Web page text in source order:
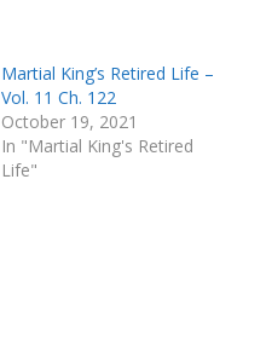
Martial King’s Retired Life –
Vol. 11 Ch. 122
October 19, 2021
In "Martial King's Retired
Life"